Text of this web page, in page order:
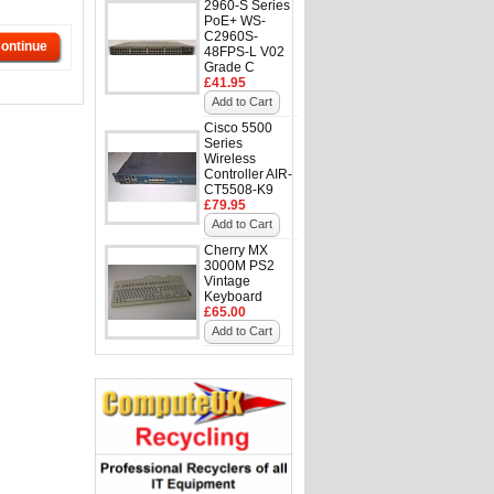
2960-S Series
PoE+ WS-
C2960S-
48FPS-L V02
Grade C
£41.95
Add to Cart
Cisco 5500
Series
Wireless
Controller AIR-
CT5508-K9
£79.95
Add to Cart
Cherry MX
3000M PS2
Vintage
Keyboard
£65.00
Add to Cart